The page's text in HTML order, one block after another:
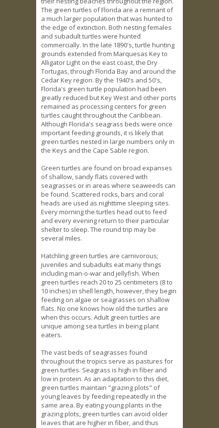
The green turtles of Florida are a remnant of
a much larger population that was hunted to
the edge of extinction. Both nesting females
and subadult turtles were hunted
commercially. In the late 1890's, turtle hunting
grounds extended from Marquesas Key to
Alligator Light on the east coast, the Dry
Tortugas, through Florida Bay and around the
Cedar Key region. By the 1940's and 50's,
Florida's green turtle population had been
greatly reduced but Key West and other ports
remained as processing centers for green
turtles caught throughout the Caribbean.
Although Florida's seagrass beds were once
important feeding grounds, it is likely that
green turtles nested in large numbers only in
the Keys and the Cape Sable region.
Green turtles are found on broad expanses
of shallow, sandy flats covered with
seagrasses or in areas where seaweeds can
be found. Scattered rocks, bars and coral
heads are used as nighttime sleeping sites.
Every morning the turtles head out to feed
and every evening return to their particular
shelter to sleep. The round trip may be
several miles.
Hatchling green turtles are carnivorous;
juveniles and subadults eat many things
including man-o-war and jellyfish. When
green turtles reach 20 to 25 centimeters (8 to
10 inches) in shell length, however, they begin
feeding on algae or seagrasses on shallow
flats. No one knows how old the turtles are
when this occurs. Adult green turtles are
unique among sea turtles in being plant
eaters.
The vast beds of seagrasses found
throughout the tropics serve as pastures for
green turtles. Seagrass is high in fiber and
low in protein. As an adaptation to this diet,
green turtles maintain "grazing plots" of
young leaves by feeding repeatedly in the
same area. By eating young plants in the
grazing plots, green turtles can avoid older
leaves that are higher in fiber, and thus